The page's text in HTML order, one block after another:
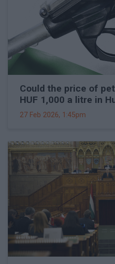
Could the price of
HUF 1,000 a litre in
27 Feb 2026, 1:45pm